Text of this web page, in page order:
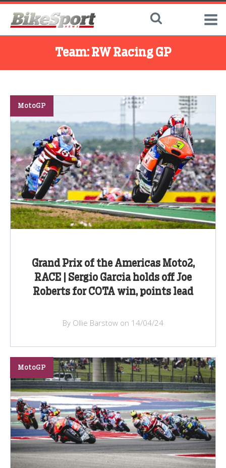
Team: RW Racing GP
Grand Prix of the Americas Moto2,
RACE | Sergio Garcia holds off Joe
Roberts for COTA win, points lead
MotoGP
By Ollie Barstow on 14/04/24
MotoGP